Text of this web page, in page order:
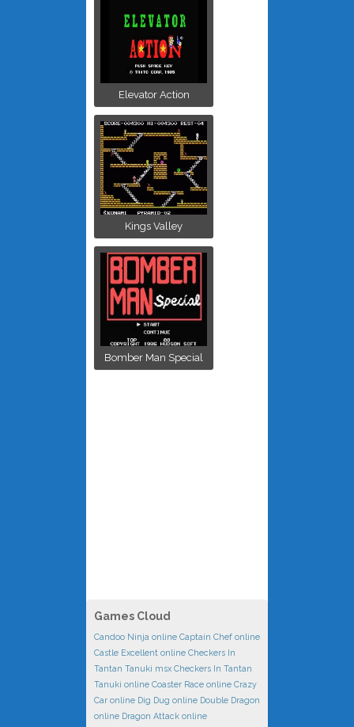
Elevator Action
Kings Valley
Bomber Man Special
Games Cloud
Candoo Ninja online Captain Chef online
Castle Excellent online Checkers In
Tantan Tanuki msx Checkers In Tantan
Tanuki online Coaster Race online Crazy
Car online Dig Dug online Double Dragon
online Dragon Attack online